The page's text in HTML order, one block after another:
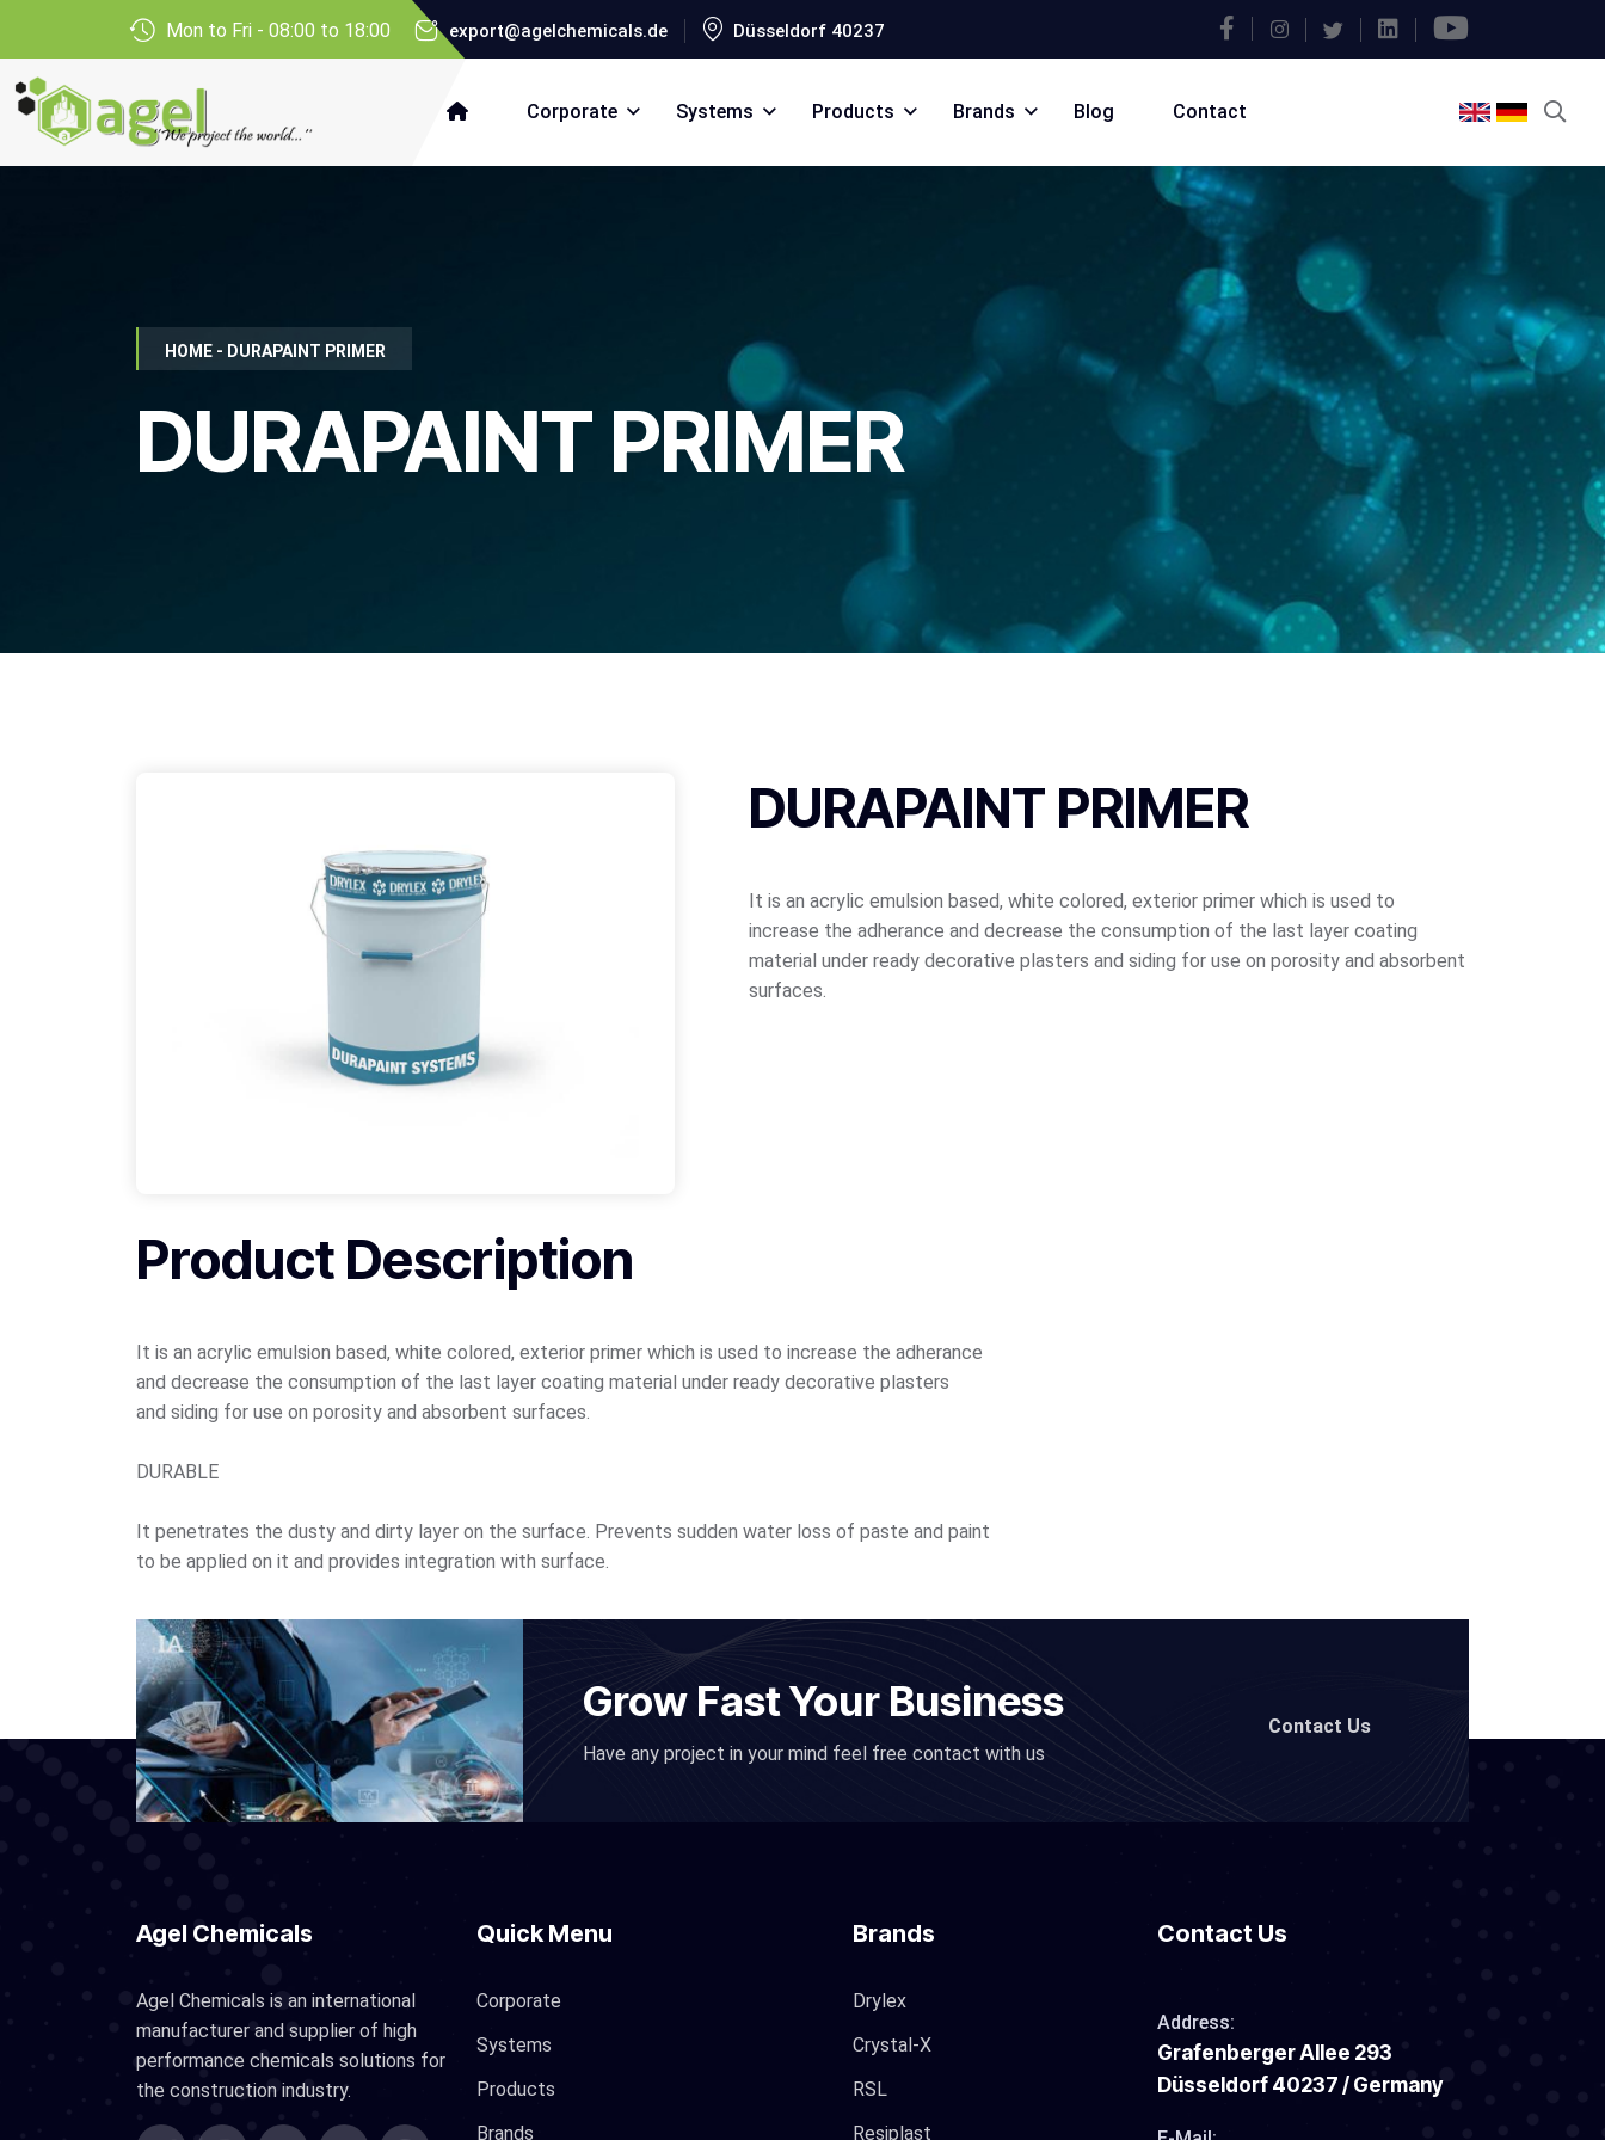
Mon to Fri - 08:00 to 18:00 export@agelchemicals.de Düsseldorf 40237
Corporate Systems Products Brands Blog Contact
HOME - DURAPAINT PRIMER
DURAPAINT PRIMER
DURAPAINT PRIMER
It is an acrylic emulsion based, white colored, exterior primer which is used to
increase the adherance and decrease the consumption of the last layer coating
material under ready decorative plasters and siding for use on porosity and absorbent
surfaces.
Product Description
It is an acrylic emulsion based, white colored, exterior primer which is used to increase the adherance
and decrease the consumption of the last layer coating material under ready decorative plasters
and siding for use on porosity and absorbent surfaces.
DURABLE
It penetrates the dusty and dirty layer on the surface. Prevents sudden water loss of paste and paint
to be applied on it and provides integration with surface.
Grow Fast Your Business
Have any project in your mind feel free contact with us
Contact Us
Agel Chemicals
Agel Chemicals is an international
manufacturer and supplier of high
performance chemicals solutions for
the construction industry.
Quick Menu
Corporate
Systems
Products
Brands
Brands
Drylex
Crystal-X
RSL
Resiplast
Contact Us
Address:
Grafenberger Allee 293
Düsseldorf 40237 / Germany